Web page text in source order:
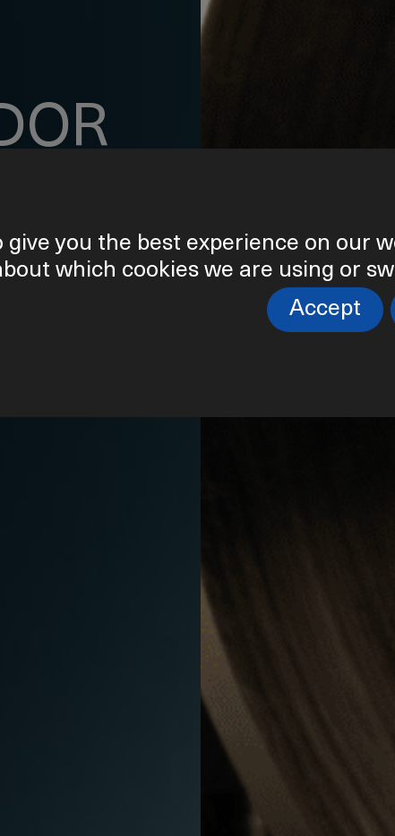
give you the best experience on our
which cookies we are using or
Accept